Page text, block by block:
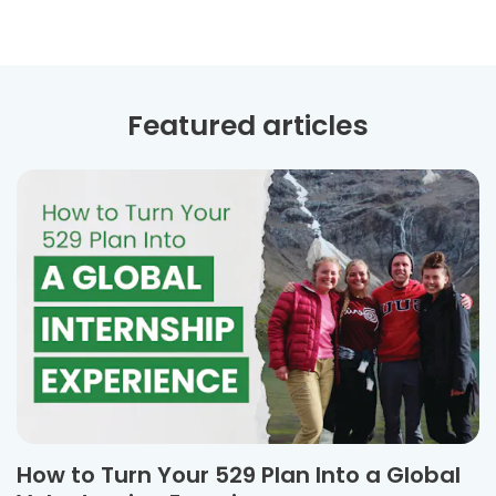
Featured articles
How to Turn Your 529 Plan Into a Global